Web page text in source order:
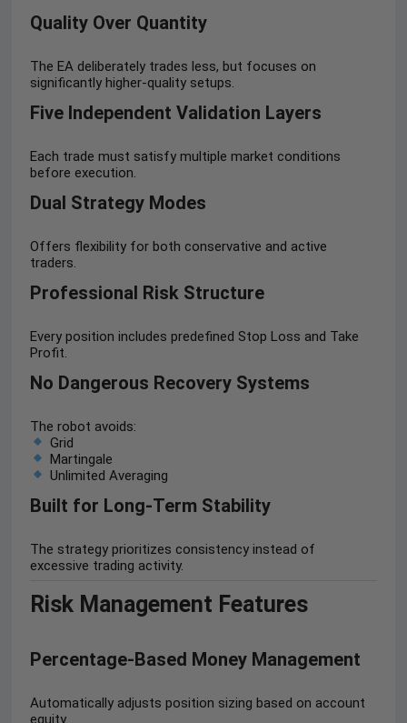
Quality Over Quantity
The EA deliberately trades less, but focuses on
significantly higher-quality setups.
Five Independent Validation Layers
Each trade must satisfy multiple market conditions
before execution.
Dual Strategy Modes
Offers flexibility for both conservative and active
traders.
Professional Risk Structure
Every position includes predefined Stop Loss and Take
Profit.
No Dangerous Recovery Systems
The robot avoids:
Grid
Martingale
Unlimited Averaging
Built for Long-Term Stability
The strategy prioritizes consistency instead of
excessive trading activity.
Risk Management Features
Percentage-Based Money Management
Automatically adjusts position sizing based on account
equity.